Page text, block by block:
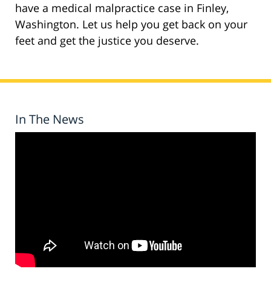
have a medical malpractice case in Finley,
Washington. Let us help you get back on your
feet and get the justice you deserve.
In The News